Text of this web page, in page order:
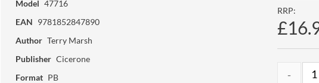
Model 47716
EAN 9781852847890
Author Terry Marsh
Publisher Cicerone
Format PB
RRP: